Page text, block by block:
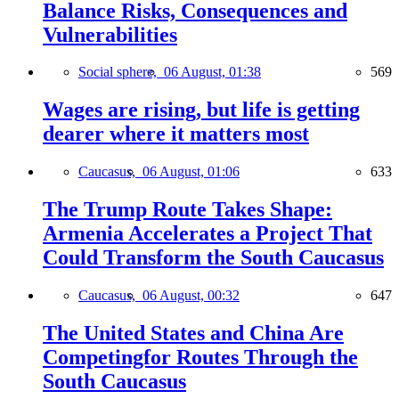
Balance Risks, Consequences and
Vulnerabilities
Social sphere, 06 August, 01:38 569
Wages are rising, but life is getting
dearer where it matters most
Caucasus, 06 August, 01:06 633
The Trump Route Takes Shape:
Armenia Accelerates a Project That
Could Transform the South Caucasus
Caucasus, 06 August, 00:32 647
The United States and China Are
Competingfor Routes Through the
South Caucasus